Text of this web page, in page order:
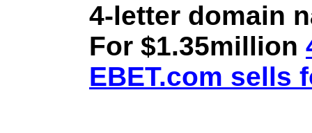
4-letter domain
For $1.35million
EBET.com sells